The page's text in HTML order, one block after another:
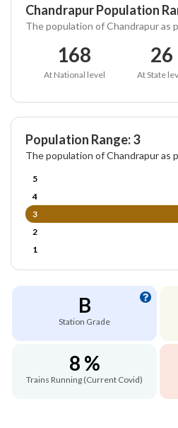
Chandrapur Population
The population of Chandrapur as
168
At National level
26
At State
Population Range: 3
The population of Chandrapur as
5
4
3
2
1
B
Station Grade
8 %
Trains Running (Current Covid)